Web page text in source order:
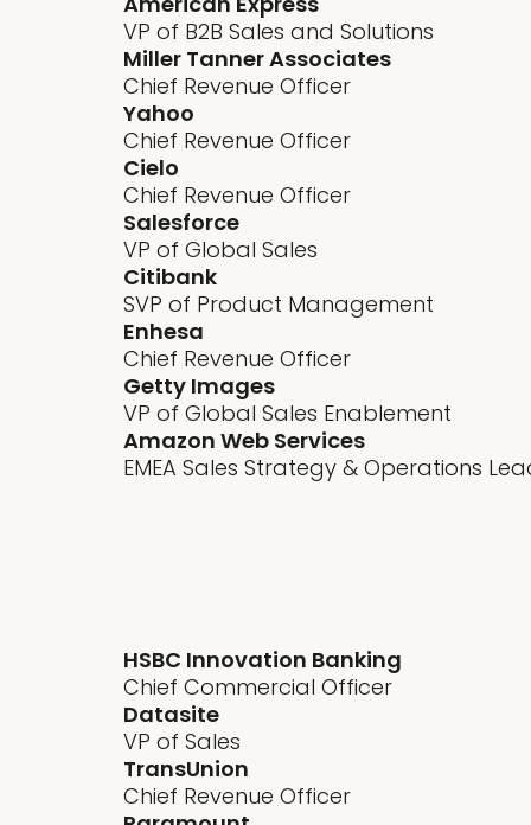
VP of B2B Sales and Solutions
Miller Tanner Associates
Chief Revenue Officer
Yahoo
Chief Revenue Officer
Cielo
Chief Revenue Officer
Salesforce
VP of Global Sales
Citibank
SVP of Product Management
Enhesa
Chief Revenue Officer
Getty Images
VP of Global Sales Enablement
Amazon Web Services
EMEA Sales Strategy & Operations
HSBC Innovation Banking
Chief Commercial Officer
Datasite
VP of Sales
TransUnion
Chief Revenue Officer